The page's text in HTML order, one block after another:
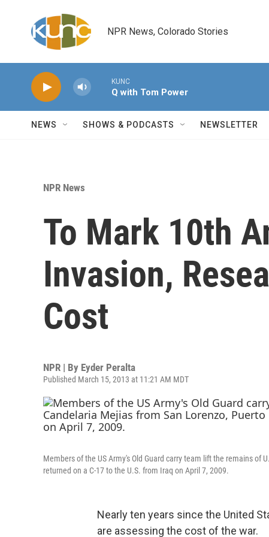
NPR News, Colorado Stories
KUNC
Q with Tom Power
NEWS SHOWS & PODCASTS NEWSLETTER
NPR News
To Mark 10th
Invasion,
Cost
NPR | By Eyder Peralta
Published March 15, 2013 at 11:21 AM MDT
Members of the US Army's Old Guard carry team lift the remains of
returned on a C-17 to the U.S. from Iraq on April 7, 2009.
Nearly ten years since the United
are assessing the cost of the war.